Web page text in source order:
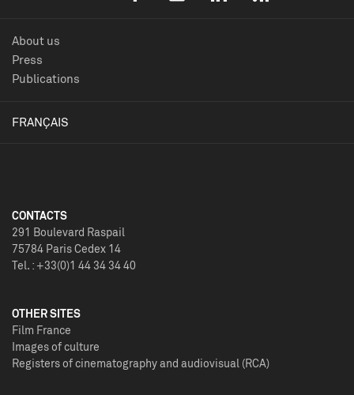
About us
Press
Publications
FRANÇAIS
CONTACTS
291 Boulevard Raspail
75784 Paris Cedex 14
Tel. : +33(0)1 44 34 34 40
OTHER SITES
Film France
Images of culture
Registers of cinematography and audiovisual (RCA)